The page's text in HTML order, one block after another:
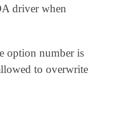
driver when
option number is
to overwrite